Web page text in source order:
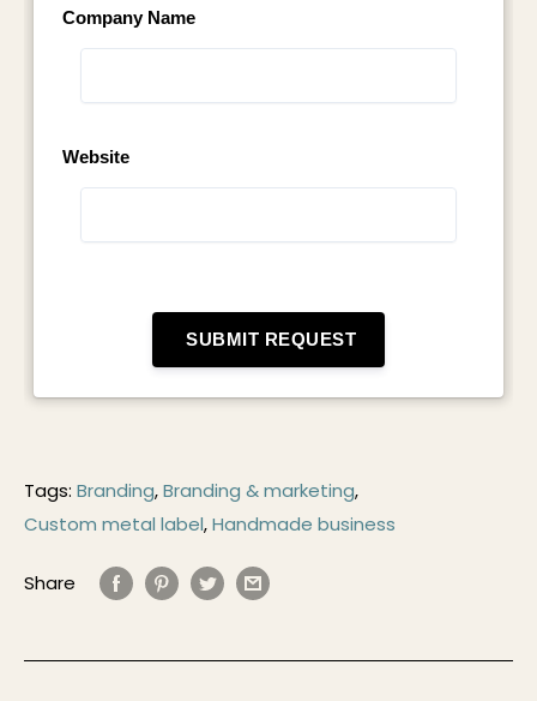
Tags: Branding,Branding & marketing,
Custom metal label,Handmade business
Share